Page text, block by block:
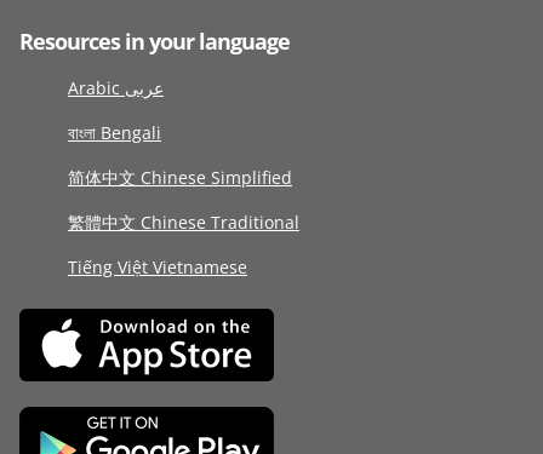
Resources in your language
Arabic عربى
বাংলা Bengali
简体中文 Chinese Simplified
繁體中文 Chinese Traditional
Tiếng Việt Vietnamese